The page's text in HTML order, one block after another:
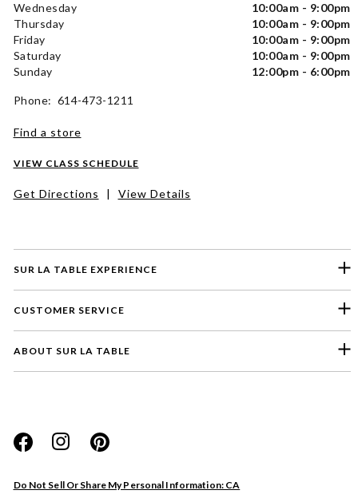
SUR LA TABLE EXPERIENCE
CUSTOMER SERVICE
ABOUT SUR LA TABLE
Do Not Sell Or Share My Personal Information: CA
Wednesday
10:00am - 9:00pm
Thursday
10:00am - 9:00pm
Friday
10:00am - 9:00pm
Saturday
10:00am - 9:00pm
Sunday
12:00pm - 6:00pm
Phone: 614-473-1211
Find a store
VIEW CLASS SCHEDULE
Get Directions | View Details
Website
Store